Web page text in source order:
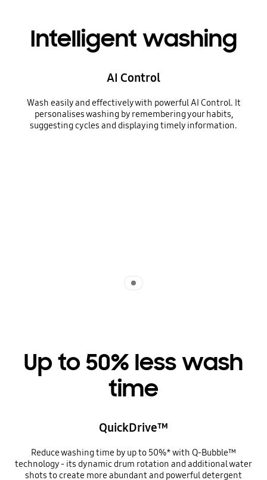
Intelligent washing
AI Control
Wash easily and effectively with powerful AI Control. It
personalises washing by remembering your habits,
suggesting cycles and displaying timely information.
Up to 50% less wash
time
QuickDrive™
Reduce washing time by up to 50%* with Q-Bubble™
technology - its dynamic drum rotation and additional water
shots to create more abundant and powerful detergent